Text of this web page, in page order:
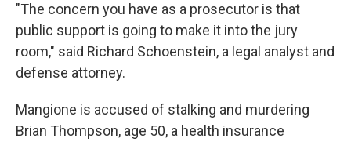
"The concern you have as a prosecutor is that
public support is going to make it into the jury
room," said Richard Schoenstein, a legal analyst and
defense attorney.
Mangione is accused of stalking and murdering
Brian Thompson, age 50, a health insurance